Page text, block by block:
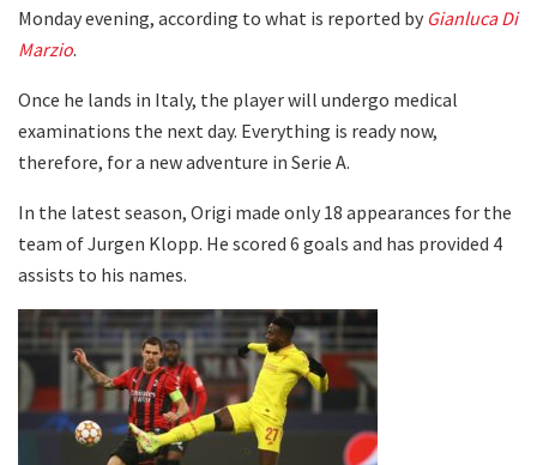
Monday evening, according to what is reported by Gianluca Di
Marzio.
Once he lands in Italy, the player will undergo medical
examinations the next day. Everything is ready now,
therefore, for a new adventure in Serie A.
In the latest season, Origi made only 18 appearances for the
team of Jurgen Klopp. He scored 6 goals and has provided 4
assists to his names.